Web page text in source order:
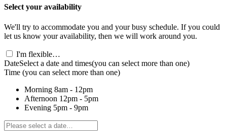
Select your availability
We'll try to accommodate you and your busy schedule. If you could
let us know your availability, then we will work around you.
I'm flexible…
DateSelect a date and times(you can select more than one)
Time (you can select more than one)
Morning 8am - 12pm
Afternoon 12pm - 5pm
Evening 5pm - 9pm